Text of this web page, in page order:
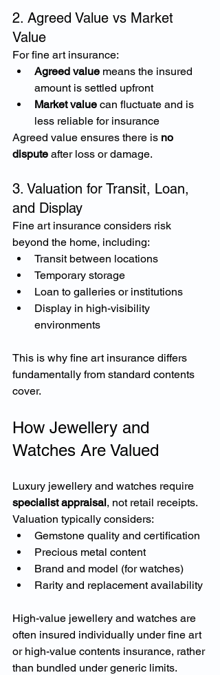
2. Agreed Value vs Market
Value
For fine art insurance:
Agreed value means the insured
amount is settled upfront
Market value can fluctuate and is
less reliable for insurance
Agreed value ensures there is no
dispute after loss or damage.
3. Valuation for Transit, Loan,
and Display
Fine art insurance considers risk
beyond the home, including:
Transit between locations
Temporary storage
Loan to galleries or institutions
Display in high-visibility
environments
This is why fine art insurance differs
fundamentally from standard contents
cover.
How Jewellery and
Watches Are Valued
Luxury jewellery and watches require
specialist appraisal, not retail receipts.
Valuation typically considers:
Gemstone quality and certification
Precious metal content
Brand and model (for watches)
Rarity and replacement availability
High-value jewellery and watches are
often insured individually under fine art
or high-value contents insurance, rather
than bundled under generic limits.